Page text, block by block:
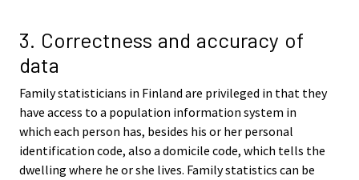
3. Correctness and accuracy of
data
Family statisticians in Finland are privileged in that they
have access to a population information system in
which each person has, besides his or her personal
identification code, also a domicile code, which tells the
dwelling where he or she lives. Family statistics can be